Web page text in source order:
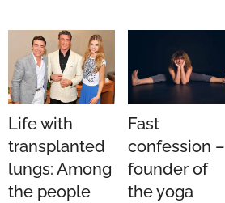
Life with
transplanted
lungs: Among
the people
Fast
confession –
founder of
the yoga